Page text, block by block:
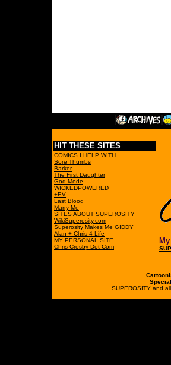
HIT THESE SITES
COMICS I HELP WITH
Sore Thumbs
Barker
The First Daughter
God Mode
WICKEDPOWERED
+EV
Last Blood
Marry Me
SITES ABOUT SUPEROSITY
WikiSuperosity.com
Superosity Makes Me GIDDY
Alan + Chris 4 Life
MY PERSONAL SITE
Chris Crosby Dot Com
My
SUPEROSITY and